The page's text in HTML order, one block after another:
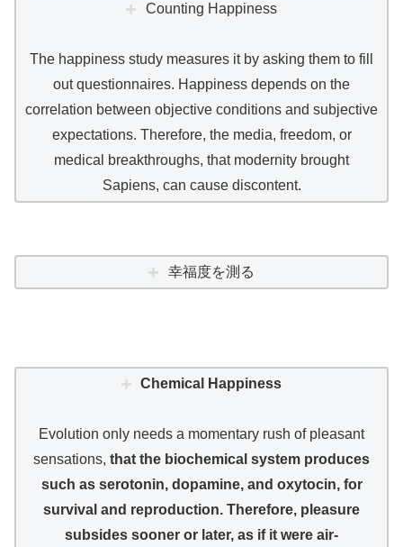
Counting Happiness
The happiness study measures it by asking them to fill
out questionnaires. Happiness depends on the
correlation between objective conditions and subjective
expectations. Therefore, the media, freedom, or
medical breakthroughs, that modernity brought
Sapiens, can cause discontent.
幸福度を測る
Chemical Happiness
Evolution only needs a momentary rush of pleasant
sensations, that the biochemical system produces
such as serotonin, dopamine, and oxytocin, for
survival and reproduction. Therefore, pleasure
subsides sooner or later, as if it were air-